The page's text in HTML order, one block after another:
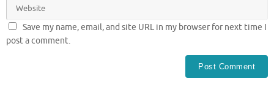
Save my name, email, and site URL in my browser for next time I
post a comment.